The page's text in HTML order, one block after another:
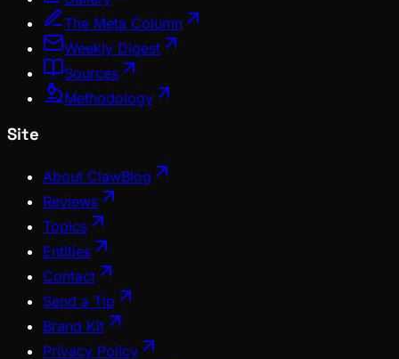
The Meta Column
Weekly Digest
Sources
Methodology
Site
About ClawBlog
Reviews
Topics
Entities
Contact
Send a Tip
Brand Kit
Privacy Policy